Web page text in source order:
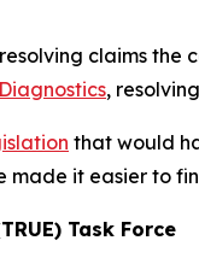
resolving claims the
,
that would
made it easier to
Task Force